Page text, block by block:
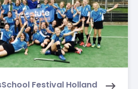
Festival Holland